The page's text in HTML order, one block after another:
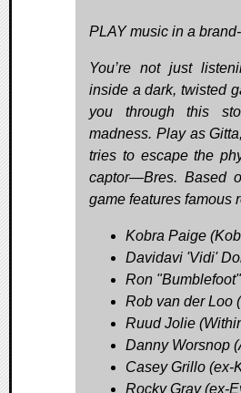
PLAY music in a
You’re not just
inside a dark, twisted
you through this
madness. Play as
tries to escape the
captor—Bres. Based
game features famous
Kobra Paige
Davidavi 'Vidi'
Ron
Rob van der Loo
Ruud Jolie
Danny Worsnop
Casey Grillo (ex-
Rocky Gray (ex-